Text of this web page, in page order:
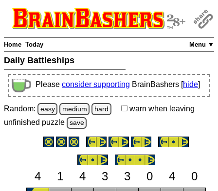
Menu ▼
Home Today
Daily Battleships
Please consider supporting BrainBashers [hide]
Random: easy medium hard warn when leaving
unfinished puzzle save
4 1 4 3 3 0 4
0